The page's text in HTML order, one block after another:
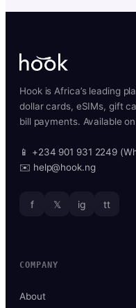
Hook is Africa’s leading
dollar cards, eSIMs, gift
bill payments. Available
📱 +234 901 931 2249
✉️ help@hook.ng
f 𝕏 ig tt
COMPANY
About